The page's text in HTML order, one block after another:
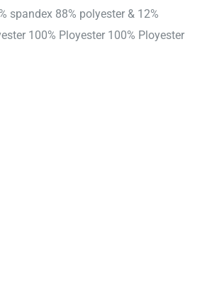
spandex 88% polyester & 12%
100% Ployester 100% Ployester